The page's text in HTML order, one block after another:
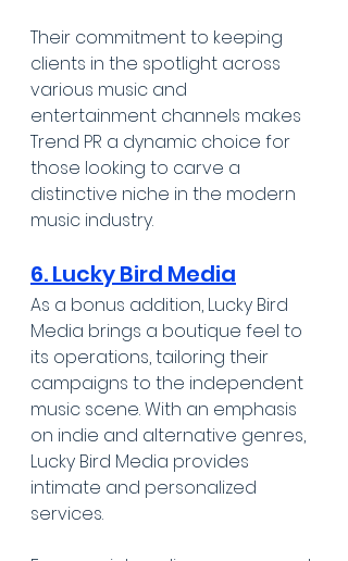
Their commitment to keeping
clients in the spotlight across
various music and
entertainment channels makes
Trend PR a dynamic choice for
those looking to carve a
distinctive niche in the modern
music industry.
6. Lucky Bird Media
As a bonus addition, Lucky Bird
Media brings a boutique feel to
its operations, tailoring their
campaigns to the independent
music scene. With an emphasis
on indie and alternative genres,
Lucky Bird Media provides
intimate and personalized
services.